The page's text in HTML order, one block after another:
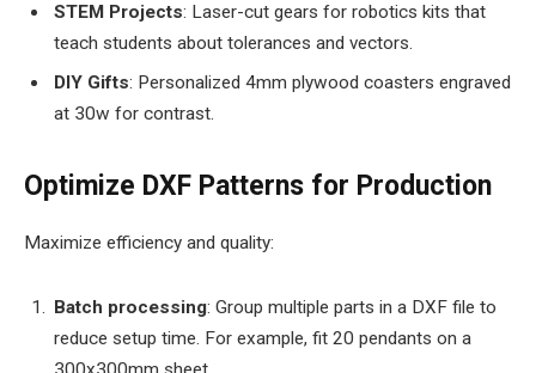
STEM Projects: Laser-cut gears for robotics kits that
teach students about tolerances and vectors.
DIY Gifts: Personalized 4mm plywood coasters engraved
at 30w for contrast.
Optimize DXF Patterns for Production
Maximize efficiency and quality:
Batch processing: Group multiple parts in a DXF file to
reduce setup time. For example, fit 20 pendants on a